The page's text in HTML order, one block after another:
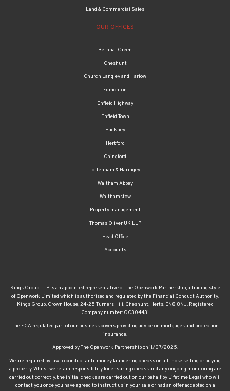
Land & Commercial Sales
OUR OFFICES
Bethnal Green
Cheshunt
Church Langley and Harlow
Edmonton
Enfield Highway
Enfield Town
Hackney
Hertford
Chingford
Tottenham & Haringey
Waltham Abbey
Walthamstow
Property management
Thomas Oliver UK LLP
Head Office
Accounts
Kings Group LLP is an appointed representative of The Openwork Partnership, a trading style
of Openwork Limited which is authorised and regulated by the Financial Conduct Authority.
Kings Group, Crown House, 24-25 Turners Hill, Cheshunt, Herts, EN8 8NJ. Registered
Company number: OC304431
The FCA regulated part of our business covers providing advice on mortgages and protection
insurance.
Approved by The Openwork Partnership on 11/07/2025.
We are required by law to conduct anti-money laundering checks on all those selling or buying
a property. Whilst we retain responsibility for ensuring checks and any ongoing monitoring are
carried out correctly, the initial checks are carried out on our behalf by Lifetime Legal who will
contact you once you have agreed to instruct us in your sale or had an offer accepted on a